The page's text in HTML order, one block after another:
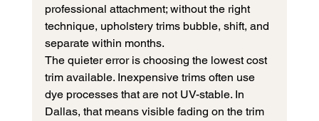
professional attachment; without the right
technique, upholstery trims bubble, shift, and
separate within months.
The quieter error is choosing the lowest cost
trim available. Inexpensive trims often use
dye processes that are not UV-stable. In
Dallas, that means visible fading on the trim